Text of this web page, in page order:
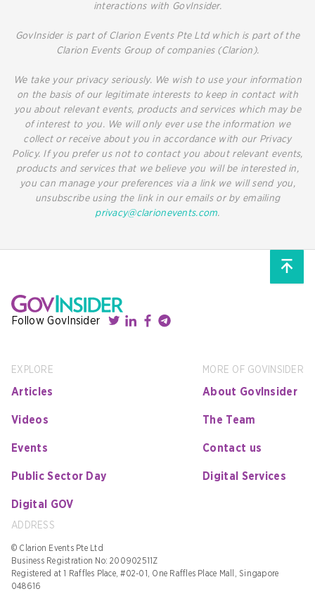
interactions with GovInsider.
GovInsider is part of Clarion Events Pte Ltd which is part of the
Clarion Events Group of companies (Clarion).
We take your privacy seriously. We wish to use your information
on the basis of our legitimate interests to keep in contact with
you about relevant events, products and services which may be
of interest to you. We will only ever use the information we
collect or receive about you in accordance with our Privacy
Policy. If you prefer us not to contact you about relevant events,
products and services that we believe you will be interested in,
you can manage your preferences via a link we will send you,
unsubscribe using the link in our emails or by emailing
privacy@clarionevents.com.
Follow GovInsider
EXPLORE
Articles
Videos
Events
Public Sector Day
Digital GOV
MORE OF GOVINSIDER
About GovInsider
The Team
Contact us
Digital Services
ADDRESS
© Clarion Events Pte Ltd
Business Registration No: 200902511Z
Registered at 1 Raffles Place, #02-01, One Raffles Place Mall, Singapore
048616